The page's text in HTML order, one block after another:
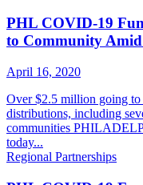
PHL COVID-19
to Community
April 16, 2020
Over $2.5 million going to
distributions, including
communities
today...
Regional Partnerships